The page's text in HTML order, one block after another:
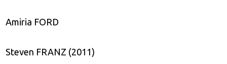
Amiria FORD
Steven FRANZ (2011)